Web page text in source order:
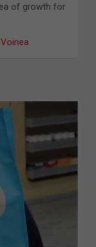
of growth for